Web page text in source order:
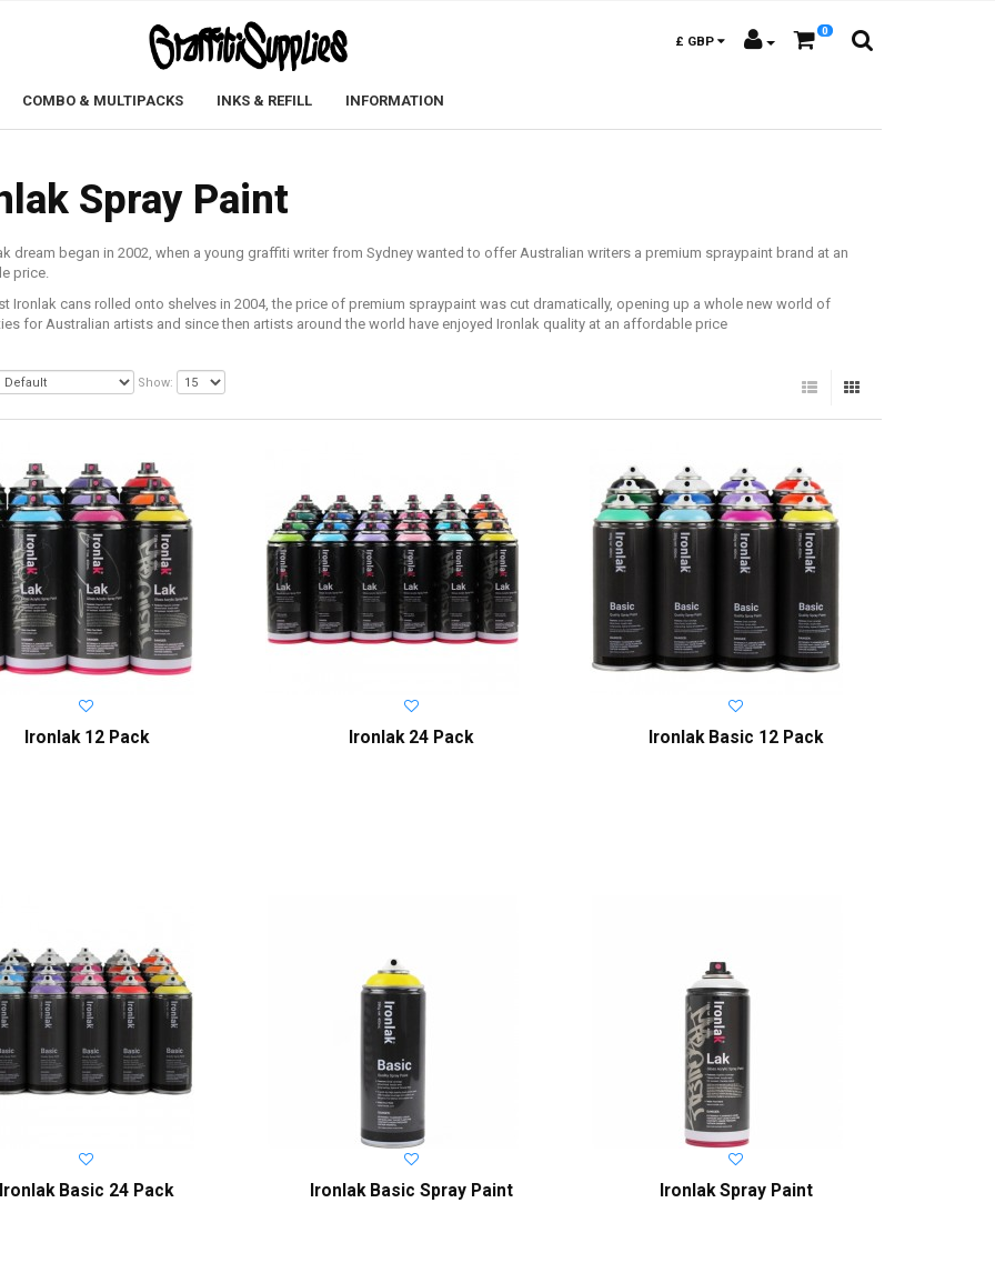
£ GBP
0
COMBO & MULTIPACKS INKS & REFILL INFORMATION
Spray Paint
dream began in 2002, when a young graffiti writer from Sydney wanted to offer Australian writers a premium spraypaint brand at an
price.
Ironlak cans rolled onto shelves in 2004, the price of premium spraypaint was cut dramatically, opening up a whole new world of
for Australian artists and since then artists around the world have enjoyed Ironlak quality at an affordable price
Show:
Ironlak 12 Pack Ironlak 24 Pack Ironlak Basic 12 Pack
Ironlak Basic 24 Pack Ironlak Basic Spray Paint Ironlak Spray Paint